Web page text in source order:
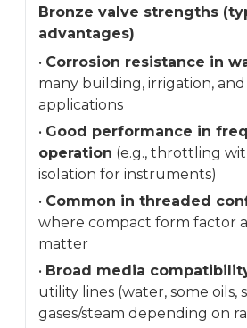
Bronze valve strengths
advantages)
• Corrosion resistance in
many building, irrigation,
applications
• Good performance in
operation (e.g., throttling
isolation for instruments)
• Common in threaded
where compact form factor
matter
• Broad media
utility lines (water, some oils,
gases/steam depending on